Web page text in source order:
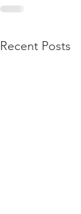
Recent Posts